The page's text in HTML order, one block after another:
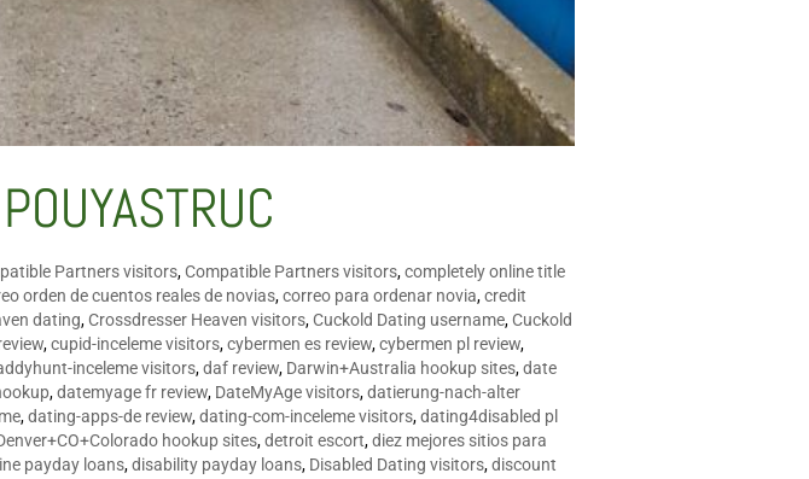
Partners visitors,Compatible Partners visitors,completely online title
orden de cuentos reales de novias,correo para ordenar novia,credit
dating,Crossdresser Heaven visitors,Cuckold Dating username,Cuckold
,cupid-inceleme visitors,cybermen es review,cybermen pl review,
inceleme visitors,daf review, Darwin+Australia hookup sites,date
,datemyage fr review, DateMyAge visitors,datierung-nach-alter
,dating-apps-de review,dating-com-inceleme visitors,dating4disabled pl
hookup sites,detroit escort,diez mejores sitios para
payday loans,disability payday loans, Disabled Dating visitors,discount